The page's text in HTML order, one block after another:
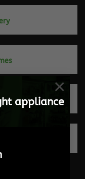
appliance
×